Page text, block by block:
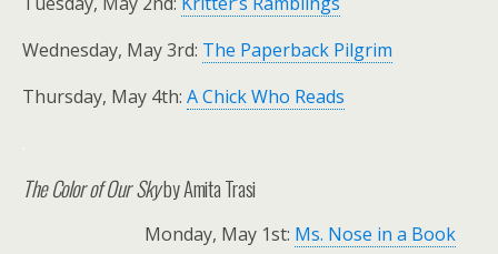
Wednesday, May 3rd: The Paperback Pilgrim
Thursday, May 4th: A Chick Who Reads
The Color of Our Skyby Amita Trasi
Monday, May 1st: Ms. Nose in a Book